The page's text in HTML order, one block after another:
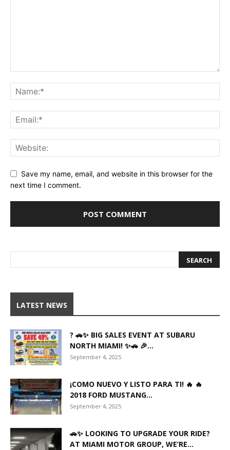
Save my name, email, and website in this browser for the
next time I comment.
LATEST NEWS
? 🚗✨ BIG SALES EVENT AT SUBARU
NORTH MIAMI! ✨🚗 🎉...
September 4, 2025
¡COMO NUEVO Y LISTO PARA TI! 🔥 🔥
2018 FORD MUSTANG...
September 4, 2025
🚗✨ LOOKING TO UPGRADE YOUR RIDE?
AT MIAMI MOTOR GROUP, WE’RE...